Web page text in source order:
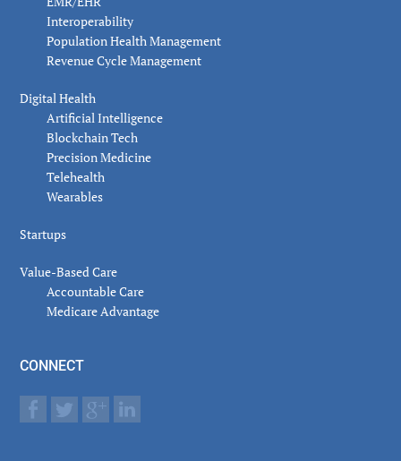
Interoperability
Population Health Management
Revenue Cycle Management
Digital Health
Artificial Intelligence
Blockchain Tech
Precision Medicine
Telehealth
Wearables
Startups
Value-Based Care
Accountable Care
Medicare Advantage
CONNECT